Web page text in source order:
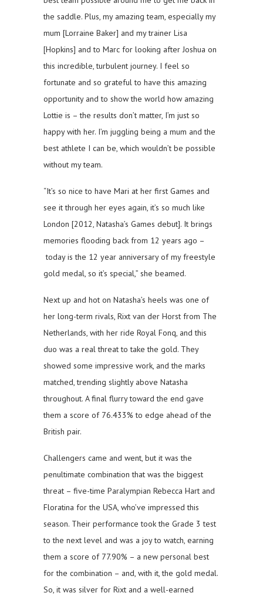
the saddle. Plus, my amazing team, especially my
mum [Lorraine Baker] and my trainer Lisa
[Hopkins] and to Marc for looking after Joshua on
this incredible, turbulent journey. I feel so
fortunate and so grateful to have this amazing
opportunity and to show the world how amazing
Lottie is – the results don’t matter, I’m just so
happy with her. I’m juggling being a mum and the
best athlete I can be, which wouldn’t be possible
without my team.
“It’s so nice to have Mari at her first Games and
see it through her eyes again, it’s so much like
London [2012, Natasha’s Games debut]. It brings
memories flooding back from 12 years ago –
today is the 12 year anniversary of my freestyle
gold medal, so it’s special,” she beamed.
Next up and hot on Natasha’s heels was one of
her long-term rivals, Rixt van der Horst from The
Netherlands, with her ride Royal Fonq, and this
duo was a real threat to take the gold. They
showed some impressive work, and the marks
matched, trending slightly above Natasha
throughout. A final flurry toward the end gave
them a score of 76.433% to edge ahead of the
British pair.
Challengers came and went, but it was the
penultimate combination that was the biggest
threat – five-time Paralympian Rebecca Hart and
Floratina for the USA, who’ve impressed this
season. Their performance took the Grade 3 test
to the next level and was a joy to watch, earning
them a score of 77.90% – a new personal best
for the combination – and, with it, the gold medal.
So, it was silver for Rixt and a well-earned